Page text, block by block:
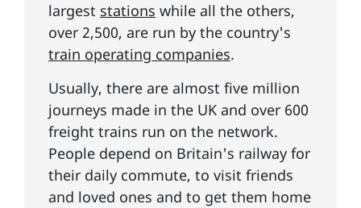
largest stations while all the others,
over 2,500, are run by the country's
train operating companies.
Usually, there are almost five million
journeys made in the UK and over 600
freight trains run on the network.
People depend on Britain's railway for
their daily commute, to visit friends
and loved ones and to get them home